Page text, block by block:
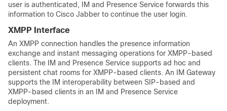
user is authenticated, IM and Presence Service forwards this
information to Cisco Jabber to continue the user login.
XMPP Interface
An XMPP connection handles the presence information
exchange and instant messaging operations for XMPP-based
clients. The IM and Presence Service supports ad hoc and
persistent chat rooms for XMPP-based clients. An IM Gateway
supports the IM interoperability between SIP-based and
XMPP-based clients in an IM and Presence Service
deployment.